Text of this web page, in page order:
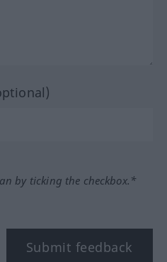
by ticking the checkbox.*
Submit feedback